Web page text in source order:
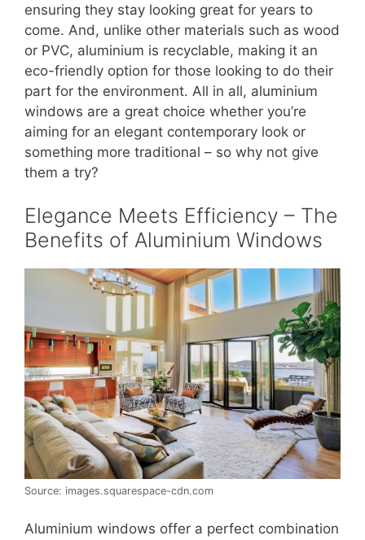
ensuring they stay looking great for years to
come. And, unlike other materials such as wood
or PVC, aluminium is recyclable, making it an
eco-friendly option for those looking to do their
part for the environment. All in all, aluminium
windows are a great choice whether you’re
aiming for an elegant contemporary look or
something more traditional – so why not give
them a try?
Elegance Meets Efficiency – The
Benefits of Aluminium Windows
Source: images.squarespace-cdn.com
Aluminium windows offer a perfect combination